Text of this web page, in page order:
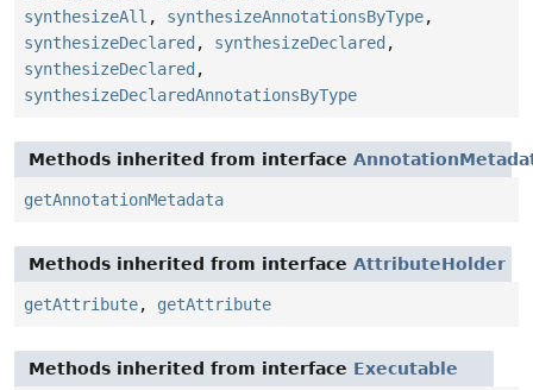
synthesizeAll , synthesizeAnnotationsByType,
synthesizeDeclared , synthesizeDeclared ,
synthesizeDeclared ,
synthesizeDeclaredAnnotationsByType
Methods inherited from interface
getAnnotationMetadata
Methods inherited from interface AttributeHolder
getAttribute, getAttribute
Methods inherited from interface Executable